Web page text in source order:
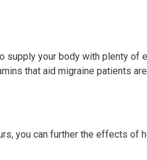
supply your body with plenty
that aid migraine patients
you can further the effects